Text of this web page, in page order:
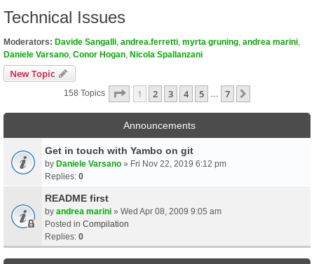
Technical Issues
Moderators: Davide Sangalli andrea.ferretti myrta gruning andrea marini
Daniele Varsano Conor Hogan Nicola Spallanzani
New Topic
158 Topics Page 1Of7
1 2 3 4 5 7
Announcements
Get in touch with Yambo on git
by Daniele Varsano » Fri Nov 22, 2019 6:12 pm
Replies: 0
README first
by andrea marini » Wed Apr 08, 2009 9:05 am
Posted in Compilation
Replies: 0